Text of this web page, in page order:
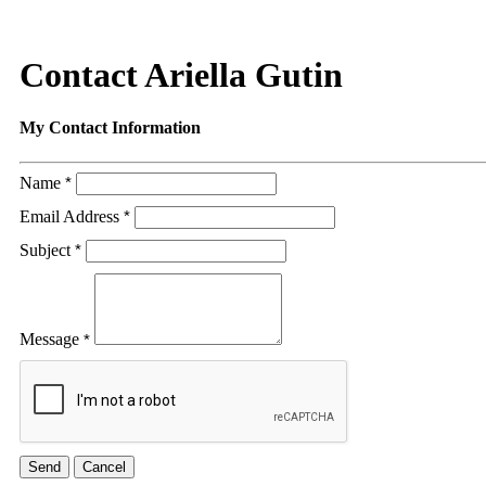
Contact Ariella Gutin
My Contact Information
Name *
Email Address *
Subject *
Message *